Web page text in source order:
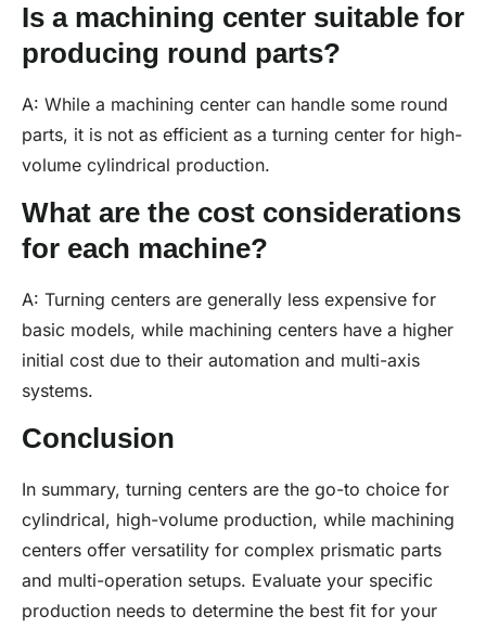
Is a machining center suitable for
producing round parts?
A: While a machining center can handle some round
parts, it is not as efficient as a turning center for high-
volume cylindrical production.
What are the cost considerations
for each machine?
A: Turning centers are generally less expensive for
basic models, while machining centers have a higher
initial cost due to their automation and multi-axis
systems.
Conclusion
In summary, turning centers are the go-to choice for
cylindrical, high-volume production, while machining
centers offer versatility for complex prismatic parts
and multi-operation setups. Evaluate your specific
production needs to determine the best fit for your